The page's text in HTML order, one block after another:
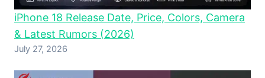
iPhone 18 Release Date, Price, Colors, Camera
& Latest Rumors (2026)
July 27, 2026